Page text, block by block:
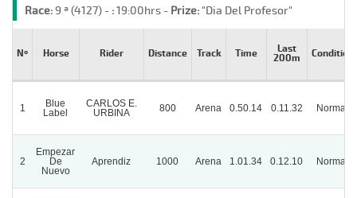
Race:9 ª (4127) - :19:00hrs - Prize: "Dia Del Profesor"
Nº Horse Rider Distance Track Time
Last
200m
Condition
1
Blue
Label
CARLOS E.
URBINA
800 Arena 0.50.14 0.11.32 Normal
2
Empezar
De
Nuevo
Aprendiz 1000 Arena 1.01.34 0.12.10 Normal